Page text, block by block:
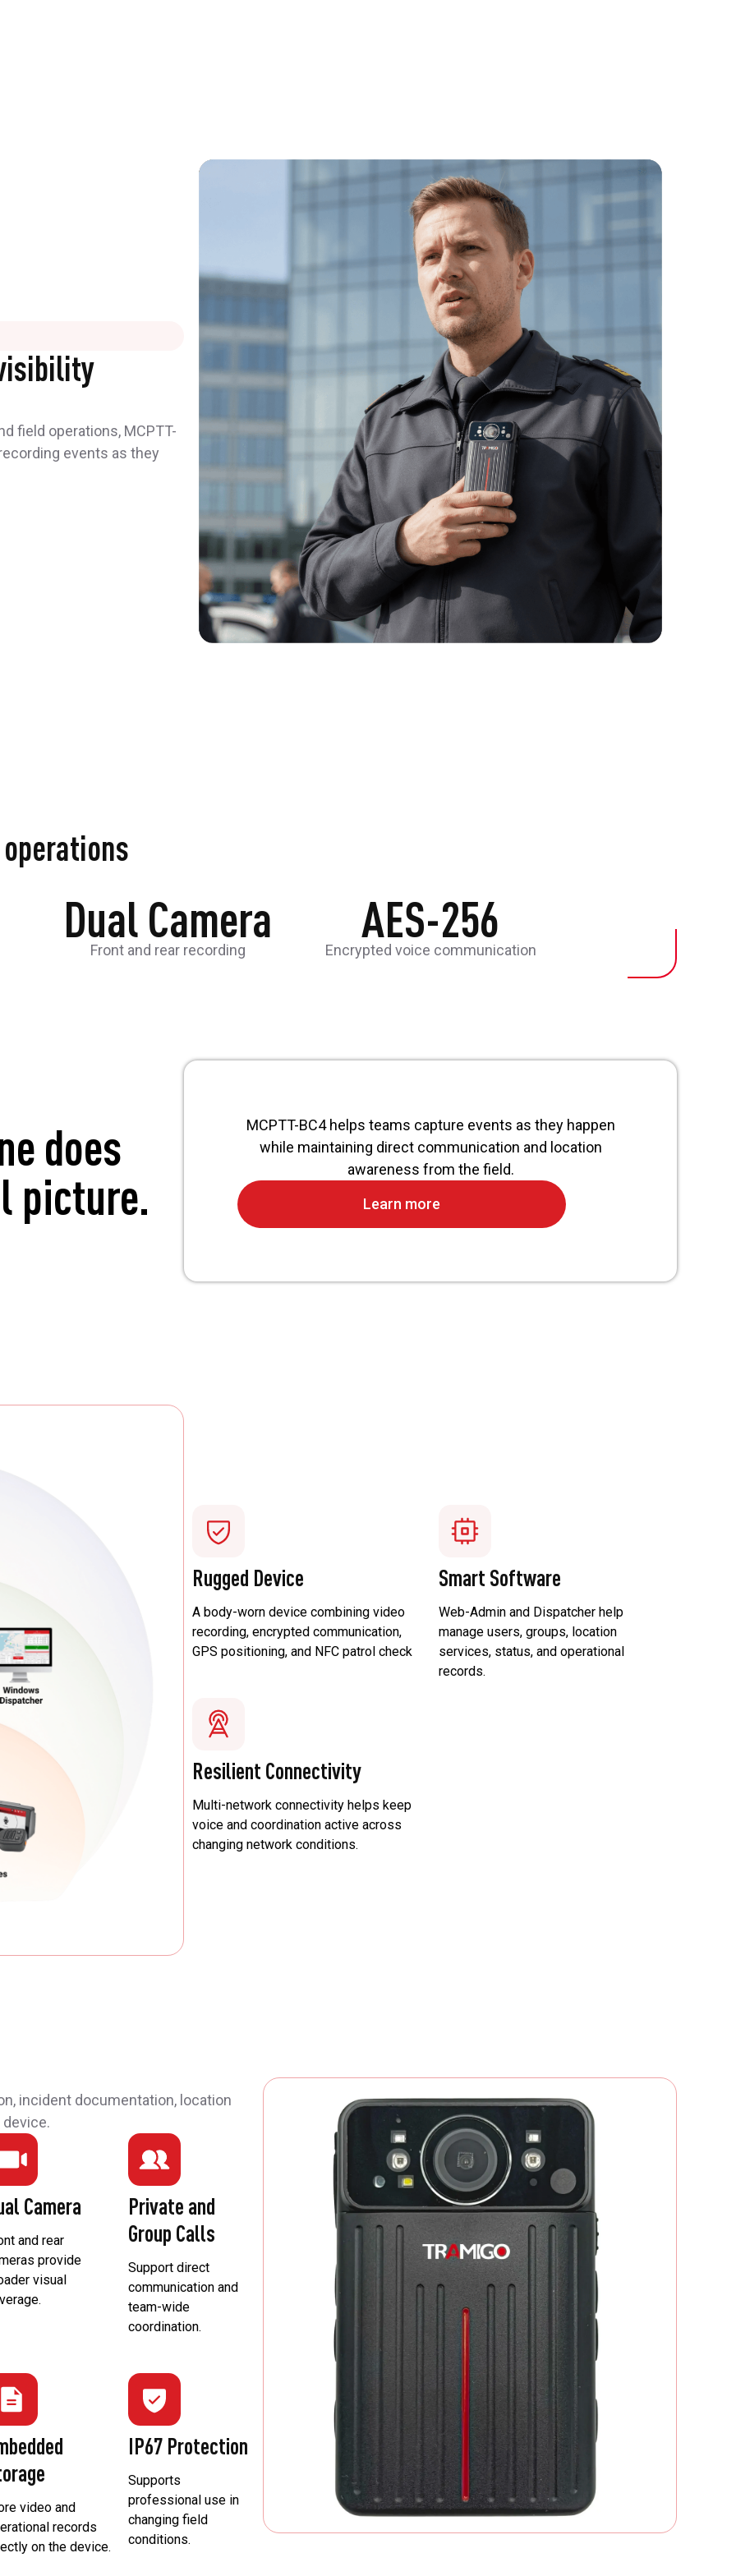
field operations, MCPTT-
events as they
Dual Camera
Front and rear recording
AES-256
Encrypted voice communication
does
picture.
MCPTT-BC4 helps teams capture events as they happen
while maintaining direct communication and location
awareness from the field.
Learn more
Rugged Device
A body-worn device combining video
recording, encrypted communication,
GPS positioning, and NFC patrol check
Smart Software
Web-Admin and Dispatcher help
manage users, groups, location
services, status, and operational
records.
Resilient Connectivity
Multi-network connectivity helps keep
voice and coordination active across
changing network conditions.
incident documentation, location
Camera
and rear
provide
visual
Private and
Group Calls
Support direct
communication and
team-wide
coordination.
video and
records
on the device.
IP67 Protection
Supports
professional use in
changing field
conditions.